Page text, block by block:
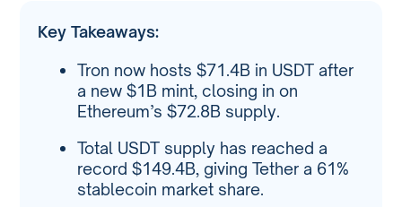
Key Takeaways:
Tron now hosts $71.4B in USDT after
a new $1B mint, closing in on
Ethereum’s $72.8B supply.
Total USDT supply has reached a
record $149.4B, giving Tether a 61%
stablecoin market share.